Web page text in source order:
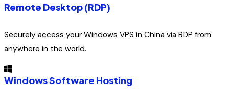
Remote Desktop (RDP)
Securely access your Windows VPS in China via RDP from
anywhere in the world.
Windows Software Hosting